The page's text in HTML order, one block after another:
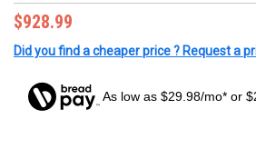
$928.99
Did you find a cheaper price ? Request a
As low as $29.98/mo* or